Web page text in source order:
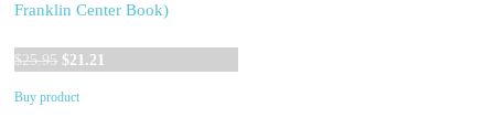
Franklin Center Book)
$25.95 Original
was:
$21.21
Buy product